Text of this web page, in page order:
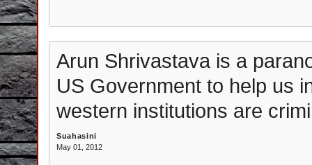
Arun Shrivastava is a
US Government to help us
western institutions are
Suahasini
May 01, 2012